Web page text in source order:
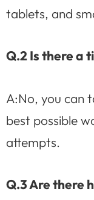
tablets, and
Q.2 Is there a
A:No, you can
best possible
attempts.
Q.3 Are there